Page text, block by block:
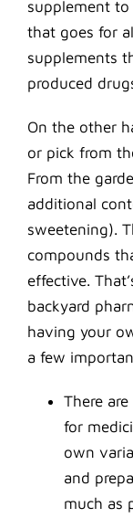
supplement to
that goes for
supplements
produced
On the other
or pick from
From the
additional
sweetening).
compounds
effective.
backyard
having your
a few
There
for
own
and
much as